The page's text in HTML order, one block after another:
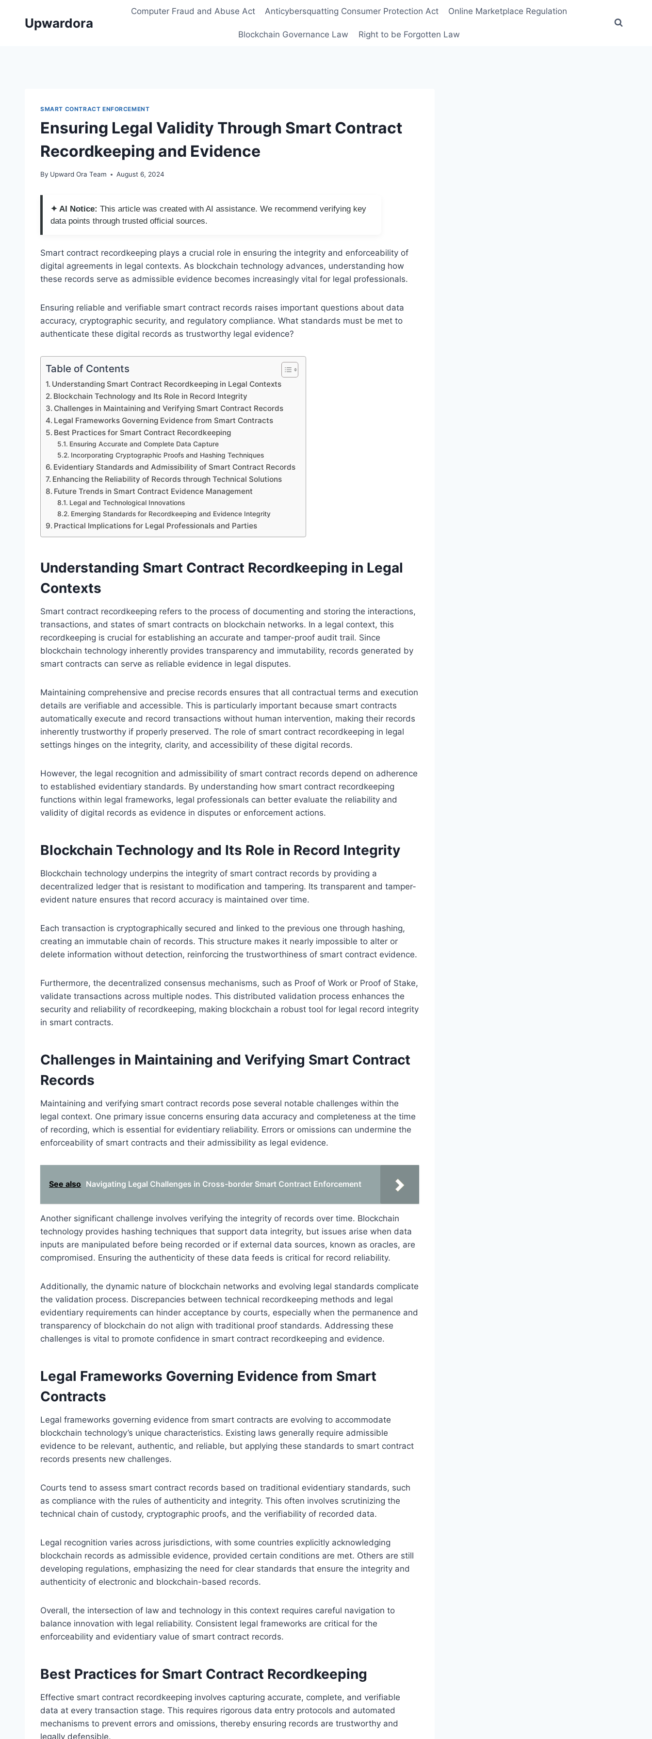
Upwardora
Computer Fraud and Abuse Act Anticybersquatting Consumer Protection Act Online Marketplace Regulation
Blockchain Governance Law Right to be Forgotten Law
SMART CONTRACT ENFORCEMENT
Ensuring Legal Validity Through Smart Contract
Recordkeeping and Evidence
By Upward Ora Team August 6, 2024
✦ AI Notice: This article was created with AI assistance. We recommend verifying key
data points through trusted official sources.
Smart contract recordkeeping plays a crucial role in ensuring the integrity and enforceability of
digital agreements in legal contexts. As blockchain technology advances, understanding how
these records serve as admissible evidence becomes increasingly vital for legal professionals.
Ensuring reliable and verifiable smart contract records raises important questions about data
accuracy, cryptographic security, and regulatory compliance. What standards must be met to
authenticate these digital records as trustworthy legal evidence?
Table of Contents
Understanding Smart Contract Recordkeeping in Legal Contexts
Blockchain Technology and Its Role in Record Integrity
Challenges in Maintaining and Verifying Smart Contract Records
Legal Frameworks Governing Evidence from Smart Contracts
Best Practices for Smart Contract Recordkeeping
Ensuring Accurate and Complete Data Capture
Incorporating Cryptographic Proofs and Hashing Techniques
Evidentiary Standards and Admissibility of Smart Contract Records
Enhancing the Reliability of Records through Technical Solutions
Future Trends in Smart Contract Evidence Management
Legal and Technological Innovations
Emerging Standards for Recordkeeping and Evidence Integrity
Practical Implications for Legal Professionals and Parties
Understanding Smart Contract Recordkeeping in Legal
Contexts
Smart contract recordkeeping refers to the process of documenting and storing the interactions,
transactions, and states of smart contracts on blockchain networks. In a legal context, this
recordkeeping is crucial for establishing an accurate and tamper-proof audit trail. Since
blockchain technology inherently provides transparency and immutability, records generated by
smart contracts can serve as reliable evidence in legal disputes.
Maintaining comprehensive and precise records ensures that all contractual terms and execution
details are verifiable and accessible. This is particularly important because smart contracts
automatically execute and record transactions without human intervention, making their records
inherently trustworthy if properly preserved. The role of smart contract recordkeeping in legal
settings hinges on the integrity, clarity, and accessibility of these digital records.
However, the legal recognition and admissibility of smart contract records depend on adherence
to established evidentiary standards. By understanding how smart contract recordkeeping
functions within legal frameworks, legal professionals can better evaluate the reliability and
validity of digital records as evidence in disputes or enforcement actions.
Blockchain Technology and Its Role in Record Integrity
Blockchain technology underpins the integrity of smart contract records by providing a
decentralized ledger that is resistant to modification and tampering. Its transparent and tamper-
evident nature ensures that record accuracy is maintained over time.
Each transaction is cryptographically secured and linked to the previous one through hashing,
creating an immutable chain of records. This structure makes it nearly impossible to alter or
delete information without detection, reinforcing the trustworthiness of smart contract evidence.
Furthermore, the decentralized consensus mechanisms, such as Proof of Work or Proof of Stake,
validate transactions across multiple nodes. This distributed validation process enhances the
security and reliability of recordkeeping, making blockchain a robust tool for legal record integrity
in smart contracts.
Challenges in Maintaining and Verifying Smart Contract
Records
Maintaining and verifying smart contract records pose several notable challenges within the
legal context. One primary issue concerns ensuring data accuracy and completeness at the time
of recording, which is essential for evidentiary reliability. Errors or omissions can undermine the
enforceability of smart contracts and their admissibility as legal evidence.
See also Navigating Legal Challenges in Cross-border Smart Contract Enforcement
Another significant challenge involves verifying the integrity of records over time. Blockchain
technology provides hashing techniques that support data integrity, but issues arise when data
inputs are manipulated before being recorded or if external data sources, known as oracles, are
compromised. Ensuring the authenticity of these data feeds is critical for record reliability.
Additionally, the dynamic nature of blockchain networks and evolving legal standards complicate
the validation process. Discrepancies between technical recordkeeping methods and legal
evidentiary requirements can hinder acceptance by courts, especially when the permanence and
transparency of blockchain do not align with traditional proof standards. Addressing these
challenges is vital to promote confidence in smart contract recordkeeping and evidence.
Legal Frameworks Governing Evidence from Smart
Contracts
Legal frameworks governing evidence from smart contracts are evolving to accommodate
blockchain technology’s unique characteristics. Existing laws generally require admissible
evidence to be relevant, authentic, and reliable, but applying these standards to smart contract
records presents new challenges.
Courts tend to assess smart contract records based on traditional evidentiary standards, such
as compliance with the rules of authenticity and integrity. This often involves scrutinizing the
technical chain of custody, cryptographic proofs, and the verifiability of recorded data.
Legal recognition varies across jurisdictions, with some countries explicitly acknowledging
blockchain records as admissible evidence, provided certain conditions are met. Others are still
developing regulations, emphasizing the need for clear standards that ensure the integrity and
authenticity of electronic and blockchain-based records.
Overall, the intersection of law and technology in this context requires careful navigation to
balance innovation with legal reliability. Consistent legal frameworks are critical for the
enforceability and evidentiary value of smart contract records.
Best Practices for Smart Contract Recordkeeping
Effective smart contract recordkeeping involves capturing accurate, complete, and verifiable
data at every transaction stage. This requires rigorous data entry protocols and automated
mechanisms to prevent errors and omissions, thereby ensuring records are trustworthy and
legally defensible.